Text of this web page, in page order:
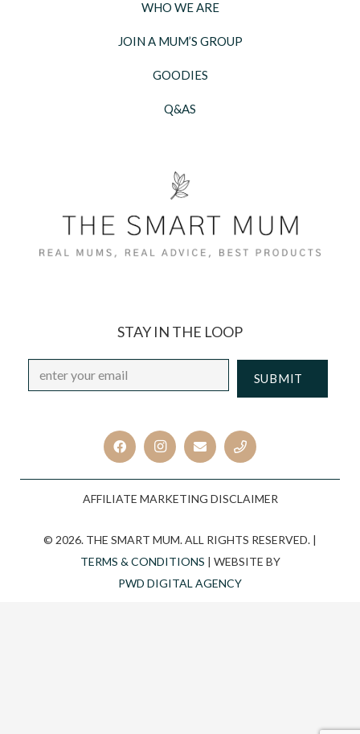
WHO WE ARE
JOIN A MUM’S GROUP
GOODIES
Q&AS
STAY IN THE LOOP
Email *
AFFILIATE MARKETING DISCLAIMER
© 2026. THE SMART MUM. ALL RIGHTS RESERVED. |
TERMS & CONDITIONS | WEBSITE BY
PWD DIGITAL AGENCY